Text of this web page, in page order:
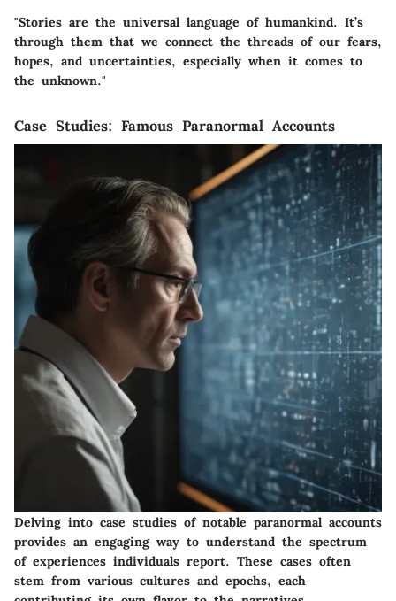
"Stories are the universal language of humankind. It’s
through them that we connect the threads of our fears,
hopes, and uncertainties, especially when it comes to
the unknown."
Case Studies: Famous Paranormal Accounts
Delving into case studies of notable paranormal accounts
provides an engaging way to understand the spectrum
of experiences individuals report. These cases often
stem from various cultures and epochs, each